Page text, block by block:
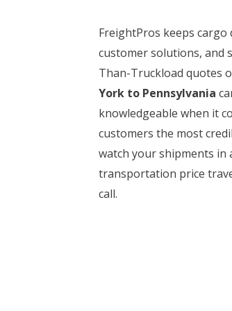
FreightPros keeps
customer solutions, and
Than-Truckload quotes
York to Pennsylvania
knowledgeable when it
customers the most
watch your shipments in
transportation price
call.